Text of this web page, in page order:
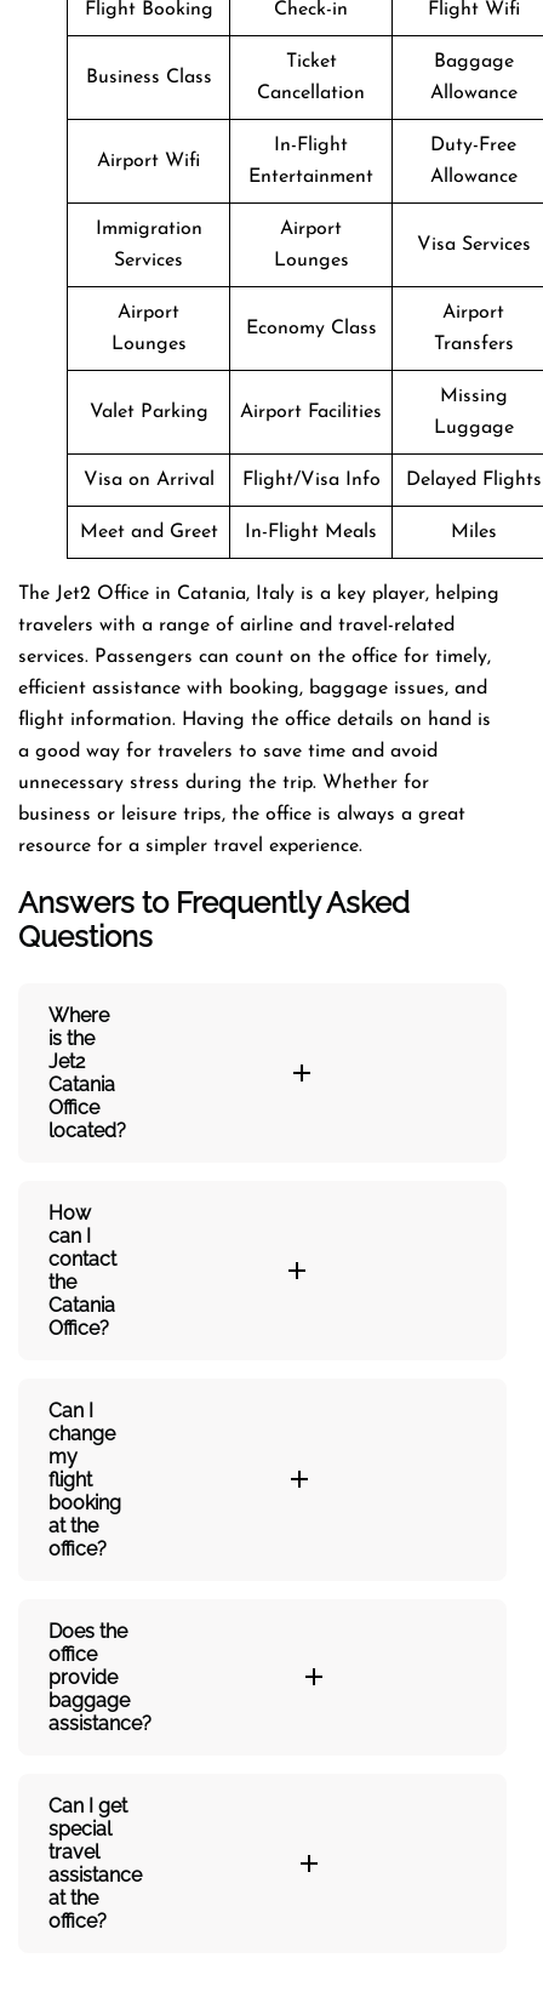
Flight Booking Check-in Flight Wifi
Business Class
Ticket
Cancellation
Baggage
Allowance
Airport Wifi
In-Flight
Entertainment
Duty-Free
Allowance
Immigration
Services
Airport
Lounges
Visa Services
Airport
Lounges
Economy Class
Airport
Transfers
Valet Parking Airport Facilities
Missing
Luggage
Visa on Arrival Flight/Visa Info Delayed Flights
Meet and Greet In-Flight Meals Miles
The Jet2 Office in Catania, Italy is a key player, helping
travelers with a range of airline and travel-related
services. Passengers can count on the office for timely,
efficient assistance with booking, baggage issues, and
flight information. Having the office details on hand is
a good way for travelers to save time and avoid
unnecessary stress during the trip. Whether for
business or leisure trips, the office is always a great
resource for a simpler travel experience.
Answers to Frequently Asked
Questions
Where
is the
Jet2
Catania
Office
located?
How
can I
contact
the
Catania
Office?
Can I
change
my
flight
booking
at the
office?
Does the
office
provide
baggage
assistance?
Can I get
special
travel
assistance
at the
office?